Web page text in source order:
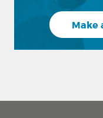
Make